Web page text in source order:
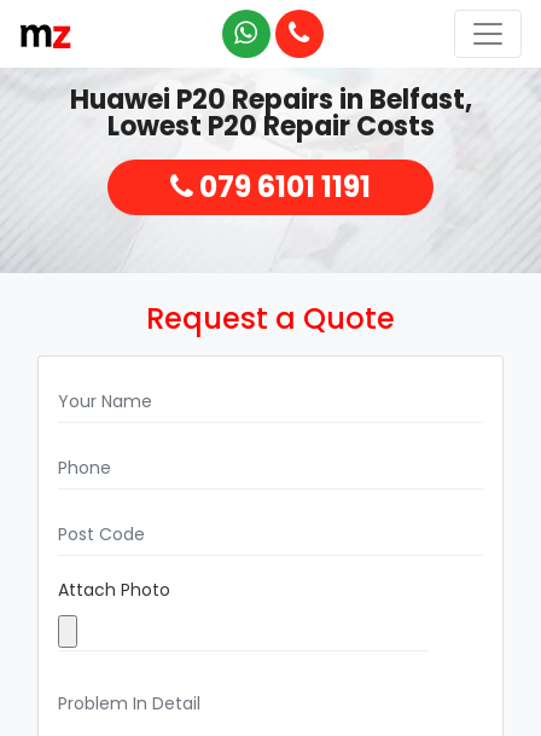
Huawei P20 Repairs in Belfast,
Lowest P20 Repair Costs
079 6101 1191
Request a Quote
Attach Photo